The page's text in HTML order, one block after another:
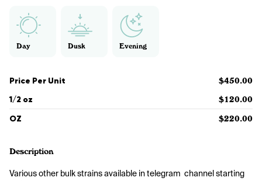
Day Dusk Evening
Price Per Unit $450.00
1/2 oz $120.00
OZ $220.00
Description
Various other bulk strains available in telegram  channel starting